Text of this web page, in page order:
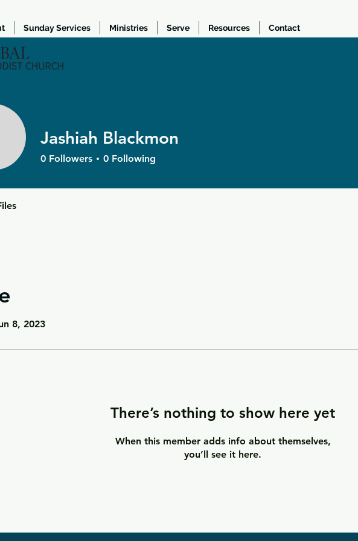
Sunday Services Ministries Serve Resources Contact
8, 2023
There’s nothing to show here yet
When this member adds info about themselves,
you’ll see it here.
Blackmon
Jashiah Blackmon
0 Followers 0 Following